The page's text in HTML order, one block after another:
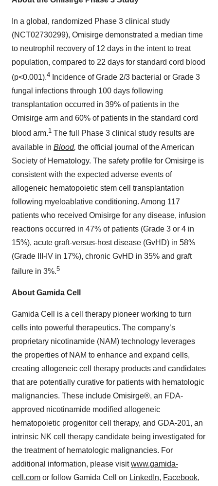
In a global, randomized Phase 3 clinical study
(NCT02730299), Omisirge demonstrated a median time
to neutrophil recovery of 12 days in the intent to treat
population, compared to 22 days for standard cord blood
(p<0.001).4 Incidence of Grade 2/3 bacterial or Grade 3
fungal infections through 100 days following
transplantation occurred in 39% of patients in the
Omisirge arm and 60% of patients in the standard cord
blood arm.1 The full Phase 3 clinical study results are
available in Blood, the official journal of the American
Society of Hematology. The safety profile for Omisirge is
consistent with the expected adverse events of
allogeneic hematopoietic stem cell transplantation
following myeloablative conditioning. Among 117
patients who received Omisirge for any disease, infusion
reactions occurred in 47% of patients (Grade 3 or 4 in
15%), acute graft-versus-host disease (GvHD) in 58%
(Grade III-IV in 17%), chronic GvHD in 35% and graft
failure in 3%.5
About Gamida Cell
Gamida Cell is a cell therapy pioneer working to turn
cells into powerful therapeutics. The company’s
proprietary nicotinamide (NAM) technology leverages
the properties of NAM to enhance and expand cells,
creating allogeneic cell therapy products and candidates
that are potentially curative for patients with hematologic
malignancies. These include Omisirge®, an FDA-
approved nicotinamide modified allogeneic
hematopoietic progenitor cell therapy, and GDA-201, an
intrinsic NK cell therapy candidate being investigated for
the treatment of hematologic malignancies. For
additional information, please visitwww.gamida-
cell.com or follow Gamida Cell on LinkedIn, Facebook,